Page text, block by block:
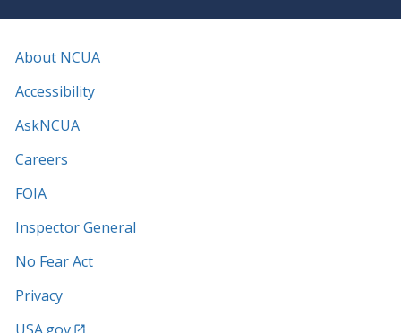
About NCUA
Accessibility
AskNCUA
Careers
FOIA
Inspector General
No Fear Act
Privacy